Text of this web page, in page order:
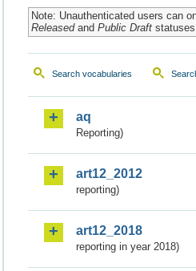
Note: Unauthenticated users can
Releasedand Public Draft
Search vocabularies
aq
Reporting)
art12_2012
reporting)
art12_2018
reporting in year 2018)